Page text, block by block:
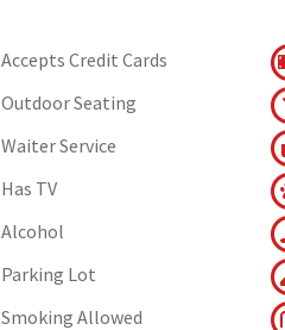
Accepts Credit Cards
Outdoor Seating
Waiter Service
Has TV
Alcohol
Parking Lot
Smoking Allowed